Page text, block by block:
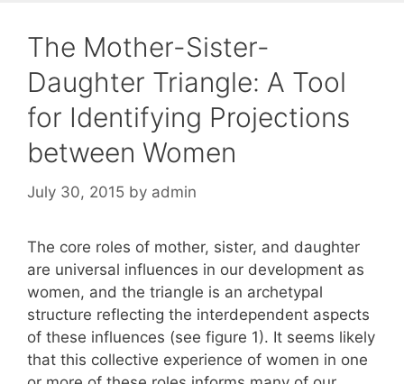
The Mother-Sister-
Daughter Triangle: A Tool
for Identifying Projections
between Women
July 30, 2015 by admin
The core roles of mother, sister, and daughter
are universal influences in our development as
women, and the triangle is an archetypal
structure reflecting the interdependent aspects
of these influences (see figure 1). It seems likely
that this collective experience of women in one